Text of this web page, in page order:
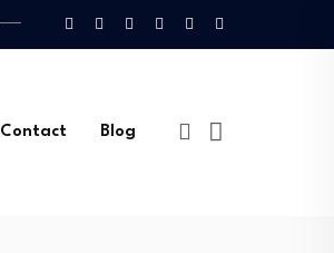
Contact Blog